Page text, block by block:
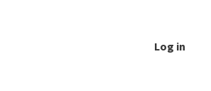
Log in